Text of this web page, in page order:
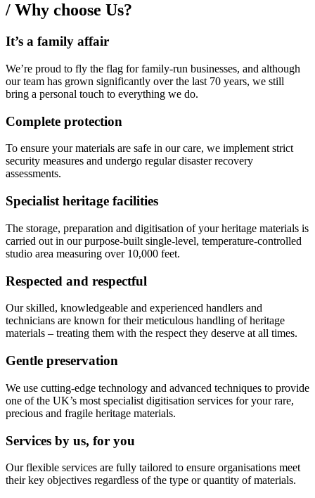
/ Why choose Us?
It’s a family affair
We’re proud to fly the flag for family-run businesses, and although
our team has grown significantly over the last 70 years, we still
bring a personal touch to everything we do.
Complete protection
To ensure your materials are safe in our care, we implement strict
security measures and undergo regular disaster recovery
assessments.
Specialist heritage facilities
The storage, preparation and digitisation of your heritage materials is
carried out in our purpose-built single-level, temperature-controlled
studio area measuring over 10,000 feet.
Respected and respectful
Our skilled, knowledgeable and experienced handlers and
technicians are known for their meticulous handling of heritage
materials – treating them with the respect they deserve at all times.
Gentle preservation
We use cutting-edge technology and advanced techniques to provide
one of the UK’s most specialist digitisation services for your rare,
precious and fragile heritage materials.
Services by us, for you
Our flexible services are fully tailored to ensure organisations meet
their key objectives regardless of the type or quantity of materials.